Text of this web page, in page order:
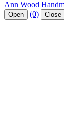
Open (0) Close